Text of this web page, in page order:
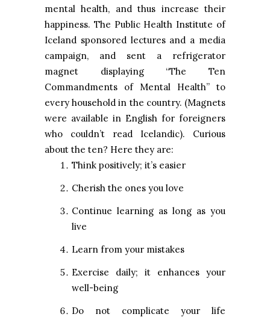
mental health, and thus increase their
happiness. The Public Health Institute of
Iceland sponsored lectures and a media
campaign, and sent a refrigerator
magnet displaying “The Ten
Commandments of Mental Health” to
every household in the country. (Magnets
were available in English for foreigners
who couldn’t read Icelandic). Curious
about the ten? Here they are:
Think positively; it’s easier
Cherish the ones you love
Continue learning as long as you
live
Learn from your mistakes
Exercise daily; it enhances your
well-being
Do not complicate your life